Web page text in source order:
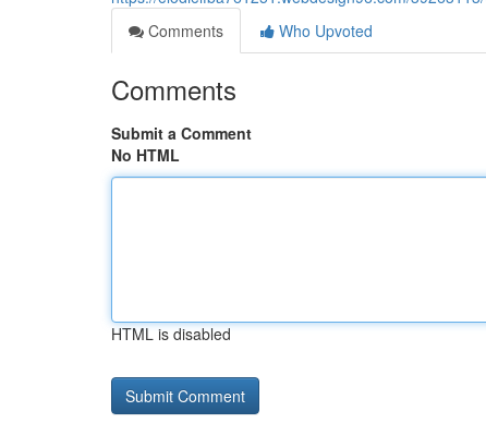
Comments
Who Upvoted
Comments
Submit a Comment
No HTML
HTML is disabled